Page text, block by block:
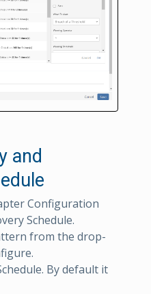
and
Configuration
Schedule.
from the drop-
By default it